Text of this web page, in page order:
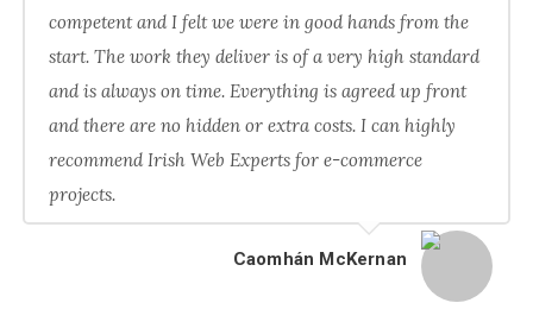
competent and I felt we were in good hands from the
start. The work they deliver is of a very high standard
and is always on time. Everything is agreed up front
and there are no hidden or extra costs. I can highly
recommend Irish Web Experts for e-commerce
projects.
Caomhán McKernan